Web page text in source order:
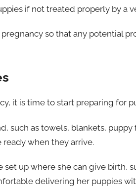
if not treated properly by a
so that any potential
it is time to start preparing for
such as towels, blankets,
ready when they arrive.
up where she can give birth,
delivering her puppies